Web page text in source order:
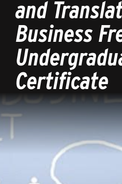
and
Business
Certificate